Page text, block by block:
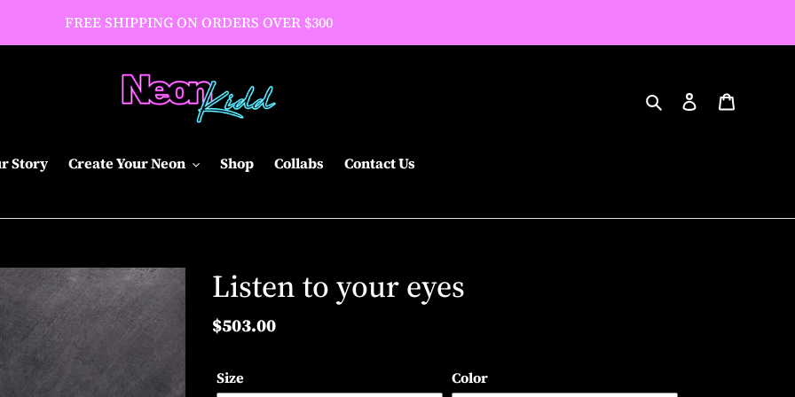
FREE SHIPPING ON ORDERS OVER $300
Search Log in
Story Create Your Neon Shop Collabs Contact Us
Listen to your eyes
Regular
$503.00
Size Color